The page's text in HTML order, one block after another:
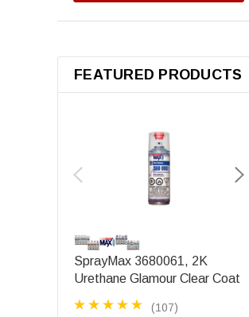
FEATURED PRODUCTS
SprayMax 3680061, 2K
Urethane Glamour Clear Coat
(107)